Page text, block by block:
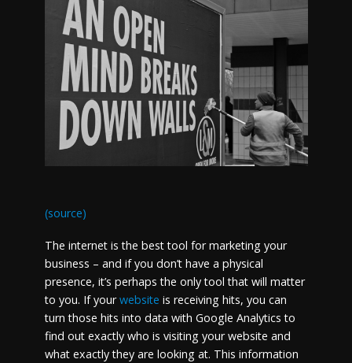
(source)
The internet is the best tool for marketing your
business – and if you don’t have a physical
presence, it’s perhaps the only tool that will matter
to you. If yourwebsite is receiving hits, you can
turn those hits into data with Google Analytics to
find out exactly who is visiting your website and
what exactly they are looking at. This information